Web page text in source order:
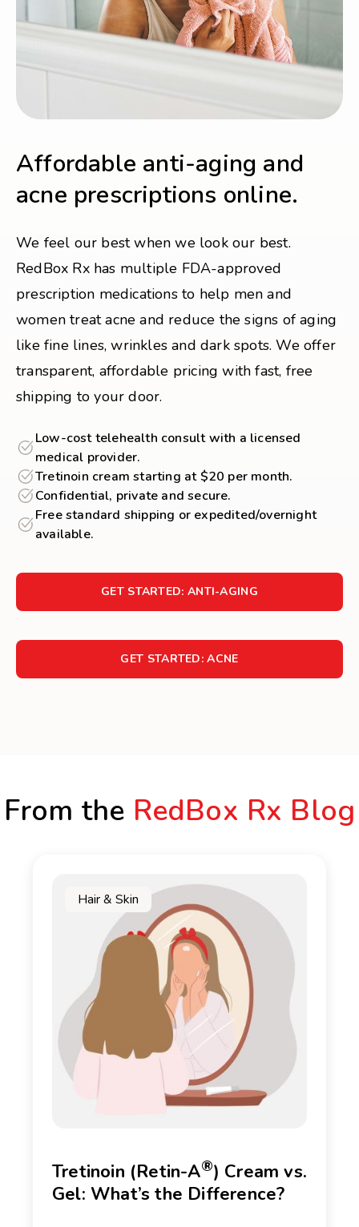
Affordable anti-aging and
acne prescriptions online.
We feel our best when we look our best.
RedBox Rx has multiple FDA-approved
prescription medications to help men and
women treat acne and reduce the signs of aging
like fine lines, wrinkles and dark spots. We offer
transparent, affordable pricing with fast, free
shipping to your door.
Low-cost telehealth consult with a licensed
medical provider.
Tretinoin cream starting at $20 per month.
Confidential, private and secure.
Free standard shipping or expedited/overnight
available.
GET STARTED: ANTI-AGING
GET STARTED: ACNE
From the RedBox Rx Blog
Hair & Skin
Tretinoin (Retin-A®) Cream vs.
Gel: What’s the Difference?